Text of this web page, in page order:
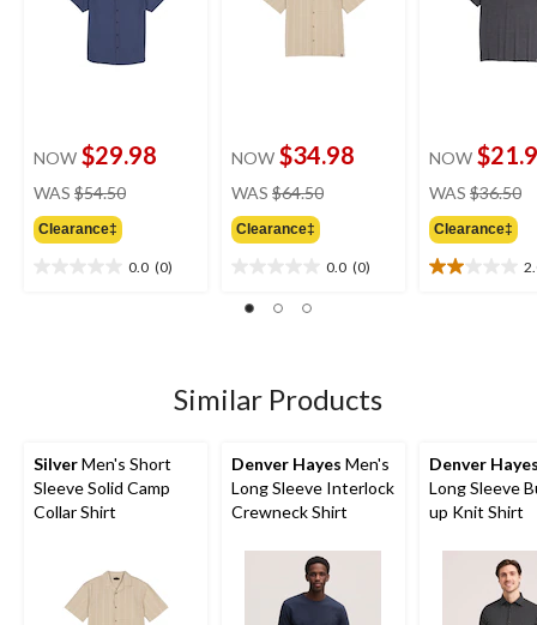
NOW $29.98
WAS $54.50price
Clearance‡
0.0 (0)
NOW $34.98
WAS $64.50price
Clearance‡
0.0 (0)
out
NOW
WAS $36.50
Clearance‡
2.0
Similar Products
SilverMen's Short
Sleeve Solid Camp
Collar Shirt
Denver Hayes Men's
Long Sleeve Interlock
Crewneck Shirt
Denver
Long Sleeve
up Knit Shirt